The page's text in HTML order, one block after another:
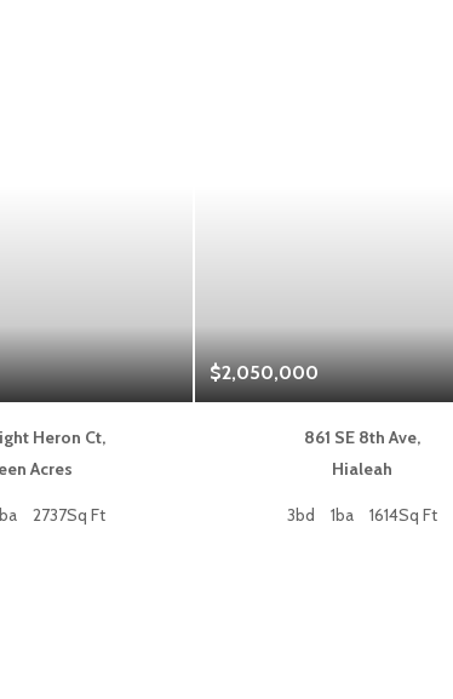
Heron Ct,
Acres
2737Sq Ft
$2,050,000
861 SE 8th Ave,
Hialeah
3bd 1ba 1614Sq Ft